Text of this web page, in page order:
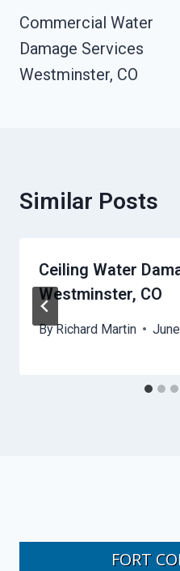
Navigation
Commercial Water
Damage Services
Westminster, CO
Similar Posts
Ceiling Water
Westminster, CO
ByRichard Martin
FORT